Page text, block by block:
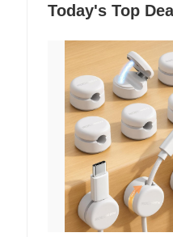
Today's Top